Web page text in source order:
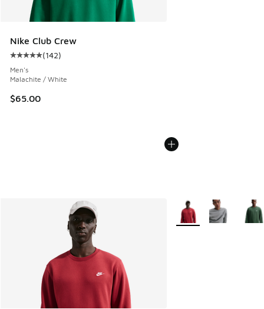
Nike Club Crew
Average customer rating - [5 out of 5 stars], 142 reviews
(142)
Men's
Malachite / White
$65.00
More Colors Available